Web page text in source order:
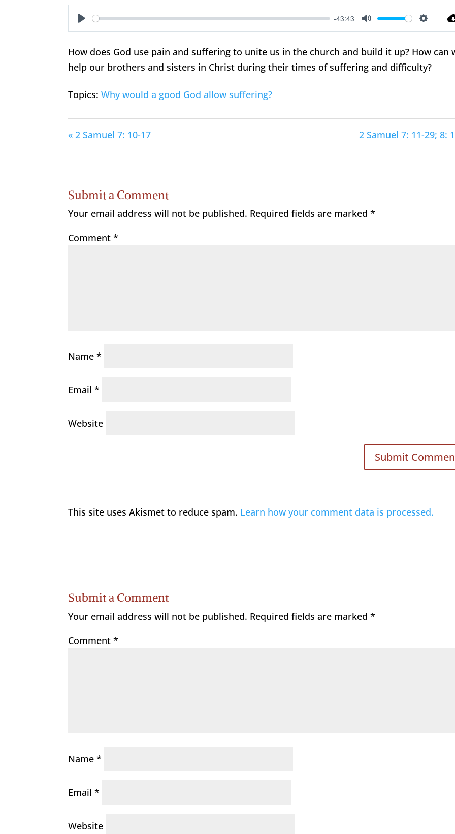
Play
-43:43
Mute
How does God use pain and suffering to unite us in the church and build it up? How can
help our brothers and sisters in Christ during their times of suffering and difficulty?
Topics: Why would a good God allow suffering?
« 2 Samuel 7: 10-17 2 Samuel 7: 11-29; 8:
Submit a Comment
Your email address will not be published. Required fields are marked*
Comment*
Name*
Email*
Website
This site uses Akismet to reduce spam. Learn how your comment data is processed.
Submit a Comment
Your email address will not be published. Required fields are marked*
Comment*
Name*
Email*
Website